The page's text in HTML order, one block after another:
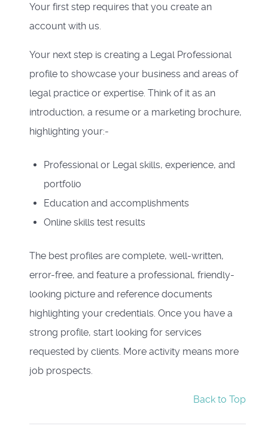
Your first step requires that you create an
account with us.
Your next step is creating a Legal Professional
profile to showcase your business and areas of
legal practice or expertise. Think of it as an
introduction, a resume or a marketing brochure,
highlighting your:-
Professional or Legal skills, experience, and
portfolio
Education and accomplishments
Online skills test results
The best profiles are complete, well-written,
error-free, and feature a professional, friendly-
looking picture and reference documents
highlighting your credentials. Once you have a
strong profile, start looking for services
requested by clients. More activity means more
job prospects.
Back to Top